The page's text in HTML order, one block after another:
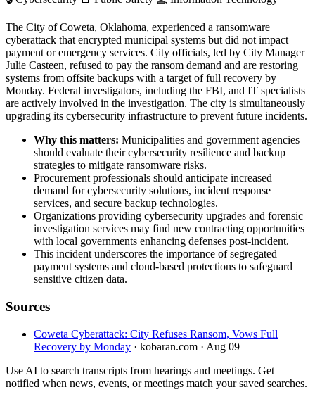
The City of Coweta, Oklahoma, experienced a ransomware
cyberattack that encrypted municipal systems but did not impact
payment or emergency services. City officials, led by City Manager
Julie Casteen, refused to pay the ransom demand and are restoring
systems from offsite backups with a target of full recovery by
Monday. Federal investigators, including the FBI, and IT specialists
are actively involved in the investigation. The city is simultaneously
upgrading its cybersecurity infrastructure to prevent future incidents.
Why this matters: Municipalities and government agencies
should evaluate their cybersecurity resilience and backup
strategies to mitigate ransomware risks.
Procurement professionals should anticipate increased
demand for cybersecurity solutions, incident response
services, and secure backup technologies.
Organizations providing cybersecurity upgrades and forensic
investigation services may find new contracting opportunities
with local governments enhancing defenses post-incident.
This incident underscores the importance of segregated
payment systems and cloud-based protections to safeguard
sensitive citizen data.
Sources
Coweta Cyberattack: City Refuses Ransom, Vows Full
Recovery by Monday · kobaran.com · Aug 09
Use AI to search transcripts from hearings and meetings. Get
notified when news, events, or meetings match your saved searches.